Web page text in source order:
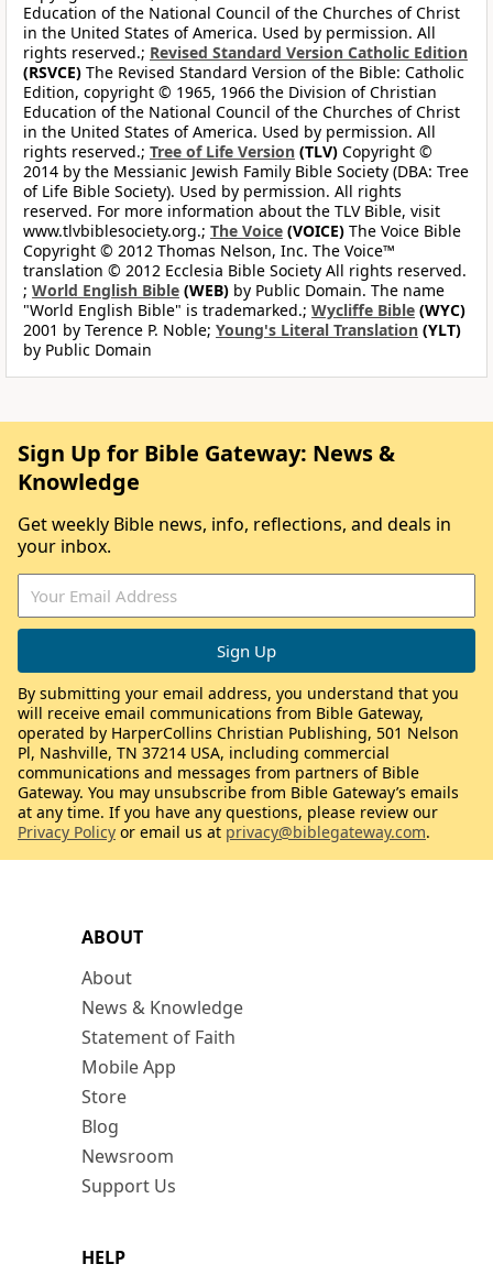
Education of the National Council of the Churches of Christ
in the United States of America. Used by permission. All
rights reserved.; Revised Standard Version Catholic Edition
(RSVCE) The Revised Standard Version of the Bible: Catholic
Edition, copyright © 1965, 1966 the Division of Christian
Education of the National Council of the Churches of Christ
in the United States of America. Used by permission. All
rights reserved.; Tree of Life Version (TLV) Copyright ©
2014 by the Messianic Jewish Family Bible Society (DBA: Tree
of Life Bible Society). Used by permission. All rights
reserved. For more information about the TLV Bible, visit
www.tlvbiblesociety.org.; The Voice (VOICE) The Voice Bible
Copyright © 2012 Thomas Nelson, Inc. The Voice™
translation © 2012 Ecclesia Bible Society All rights reserved.
; World English Bible (WEB) by Public Domain. The name
"World English Bible" is trademarked.; Wycliffe Bible (WYC)
2001 by Terence P. Noble; Young's Literal Translation (YLT)
by Public Domain
ABOUT
About
News & Knowledge
Statement of Faith
Mobile App
Store
Blog
Newsroom
Support Us
HELP
Sign Up for Bible Gateway: News &
Knowledge
Get weekly Bible news, info, reflections, and deals in
your inbox.
By submitting your email address, you understand that you
will receive email communications from Bible Gateway,
operated by HarperCollins Christian Publishing, 501 Nelson
Pl, Nashville, TN 37214 USA, including commercial
communications and messages from partners of Bible
Gateway. You may unsubscribe from Bible Gateway’s emails
at any time. If you have any questions, please review our
Privacy Policy or email us at privacy@biblegateway.com.